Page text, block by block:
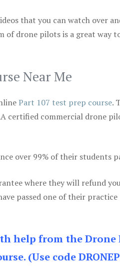
that you can watch over
of drone pilots is a great way
Near Me
Part 107 test prep course.
certified commercial drone
over 99% of their students
where they will refund
passed one of their
help from the
(Use code